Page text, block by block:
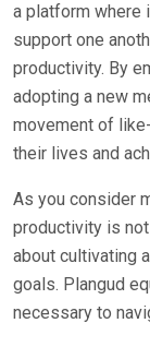
a platform where
support one
productivity. By
adopting a new
movement of
their lives and
As you consider
productivity is
about cultivating
goals. Plangud
necessary to